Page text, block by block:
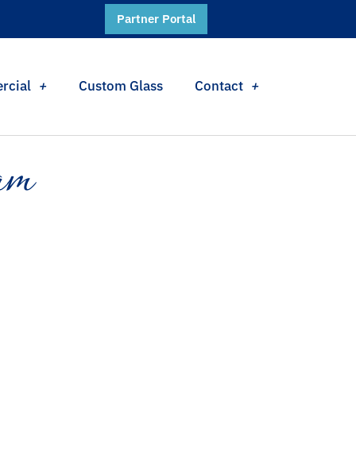
Partner Portal
Custom Glass Contact